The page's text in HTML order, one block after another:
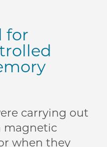
for
carrying out
magnetic
when they